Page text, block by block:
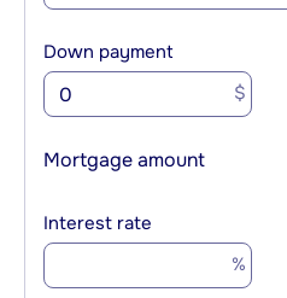
Down payment
$
Mortgage amount
Interest rate
%